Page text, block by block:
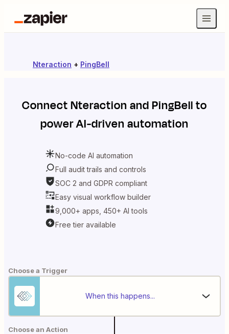
Nteraction + PingBell
ConnectNteraction andPingBellto
power AI-driven automation
No-code AI automation
Full audit trails and controls
SOC 2 and GDPR compliant
Easy visual workflow builder
9,000+ apps, 450+ AI tools
Free tier available
Choose a Trigger
When this happens...
Choose an Action